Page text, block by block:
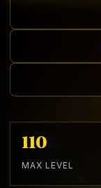
110
MAX LEVEL